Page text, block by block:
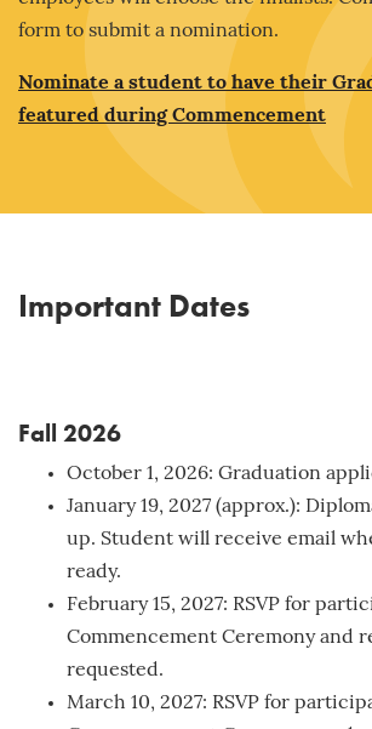
form to submit a nomination.
Nominate a student to have their
featured during Commencement
Important Dates
Fall 2026
October 1, 2026: Graduation
January 19, 2027 (approx.):
up. Student will receive email
ready.
February 15, 2027: RSVP for
Commencement Ceremony and
requested.
March 10, 2027: RSVP for